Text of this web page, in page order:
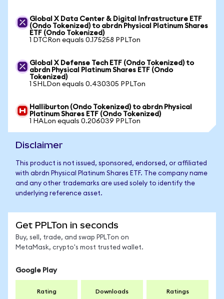
Global X Data Center & Digital Infrastructure ETF
(Ondo Tokenized) to abrdn Physical Platinum Shares
ETF (Ondo Tokenized)
1 DTCRon equals 0.175258 PPLTon
Global X Defense Tech ETF (Ondo Tokenized) to
abrdn Physical Platinum Shares ETF (Ondo
Tokenized)
1 SHLDon equals 0.430305 PPLTon
Halliburton (Ondo Tokenized) to abrdn Physical
Platinum Shares ETF (Ondo Tokenized)
1 HALon equals 0.206039 PPLTon
Disclaimer
This product is not issued, sponsored, endorsed, or affiliated
with abrdn Physical Platinum Shares ETF. The company name
and any other trademarks are used solely to identify the
underlying reference asset.
Get PPLTon in seconds
Buy, sell, trade, and swap PPLTon on
MetaMask, crypto's most trusted wallet.
Google Play
Rating Downloads Ratings